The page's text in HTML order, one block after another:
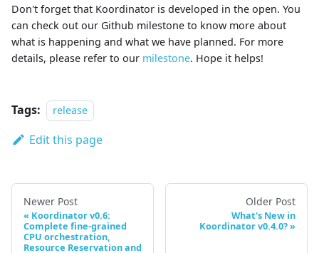
Don't forget that Koordinator is developed in the open. You
can check out our Github milestone to know more about
what is happening and what we have planned. For more
details, please refer to our milestone. Hope it helps!
Tags: release
Edit this page
Newer Post
Koordinator v0.6:
Complete fine-grained
CPU orchestration,
Resource Reservation and
Older Post
What's New in
Koordinator v0.4.0?